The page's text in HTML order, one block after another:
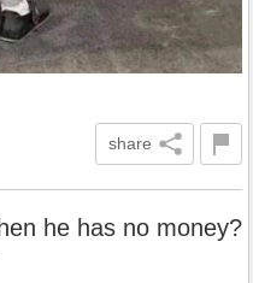
share
he has no money?